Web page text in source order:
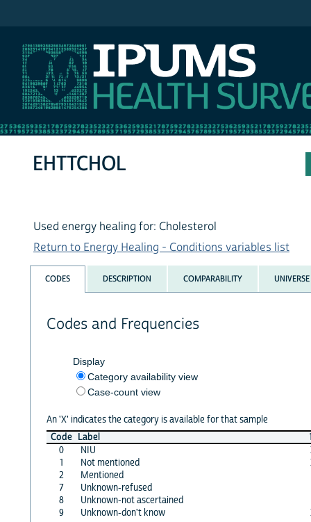
EHTTCHOL
Used energy healing for: Cholesterol
Return to Energy Healing - Conditions variables list
CODES DESCRIPTION COMPARABILITY UNIVERSE
Codes and Frequencies
Display
Category availability view
Case-count view
An 'X' indicates the category is available for that sample
Code Label
0
NIU
1
Not mentioned
2
Mentioned
7
Unknown-refused
8
Unknown-not ascertained
9
Unknown-don't know